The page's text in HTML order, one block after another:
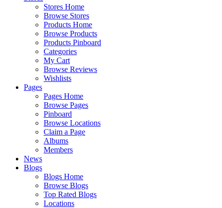
Stores Home
Browse Stores
Products Home
Browse Products
Products Pinboard
Categories
My Cart
Browse Reviews
Wishlists
Pages
Pages Home
Browse Pages
Pinboard
Browse Locations
Claim a Page
Albums
Members
News
Blogs
Blogs Home
Browse Blogs
Top Rated Blogs
Locations